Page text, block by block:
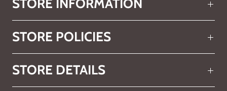
STORE INFORMATION
STORE POLICIES
STORE DETAILS